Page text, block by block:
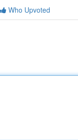
Who Upvoted